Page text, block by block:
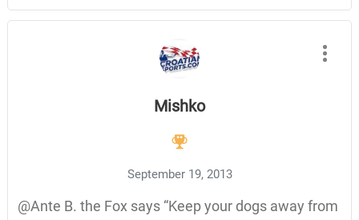
Mishko
September 19, 2013
@Ante B. the Fox says “Keep your dogs away from